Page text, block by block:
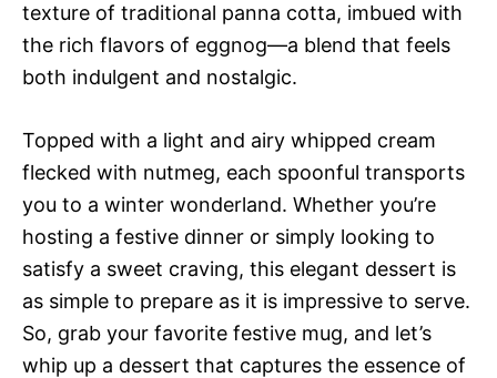
texture of traditional panna cotta, imbued with
the rich flavors of eggnog—a blend that feels
both indulgent and nostalgic.
Topped with a light and airy whipped cream
flecked with nutmeg, each spoonful transports
you to a winter wonderland. Whether you’re
hosting a festive dinner or simply looking to
satisfy a sweet craving, this elegant dessert is
as simple to prepare as it is impressive to serve.
So, grab your favorite festive mug, and let’s
whip up a dessert that captures the essence of